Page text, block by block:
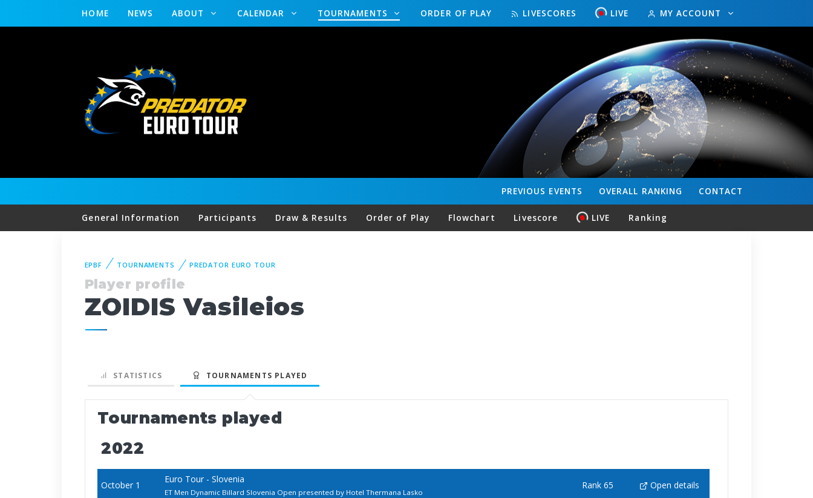
HOME NEWS ABOUT CALENDAR TOURNAMENTS ORDER OF PLAY LIVESCORES LIVE MY ACCOUNT
CONTACT
OVERALL RANKING
PREVIOUS EVENTS
General Information Participants Draw & Results Order of Play Flowchart Livescore LIVE Ranking
EPBF TOURNAMENTS PREDATOR EURO TOUR
Player profile
ZOIDIS Vasileios
STATISTICS TOURNAMENTS PLAYED
Tournaments played
2022
October 1
Euro Tour - Slovenia
ET Men Dynamic Billard Slovenia Open presented by Hotel Thermana Lasko
Rank 65 Open details